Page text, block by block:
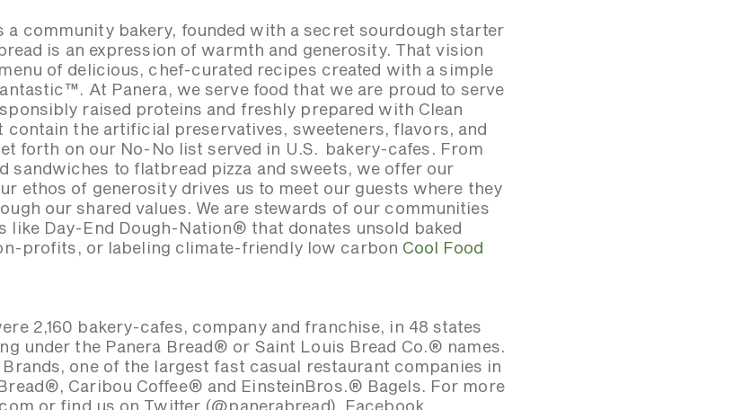
a community bakery, founded with a secret sourdough starter
is an expression of warmth and generosity. That vision
of delicious, chef-curated recipes created with a simple
At Panera, we serve food that we are proud to serve
raised proteins and freshly prepared with Clean
the artificial preservatives, sweeteners, flavors, and
forth on our No-No list served in U.S. bakery-cafes. From
sandwiches to flatbread pizza and sweets, we offer our
ethos of generosity drives us to meet our guests where they
our shared values. We are stewards of our communities
Day-End Dough-Nation® that donates unsold baked
profits, or labeling climate-friendly low carbon Cool Food
2,160 bakery-cafes, company and franchise, in 48 states
under the Panera Bread® or Saint Louis Bread Co.® names.
one of the largest fast casual restaurant companies in
Caribou Coffee® and EinsteinBros.® Bagels. For more
or find us on Twitter (@panerabread), Facebook